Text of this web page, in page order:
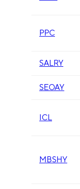
PPC
SALRY
SEOAY
ICL
MBSHY